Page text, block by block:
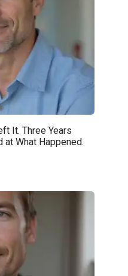
It. Three Years
at What Happened.